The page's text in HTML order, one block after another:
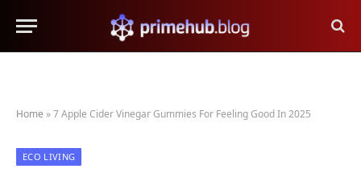
Home »7 Apple Cider Vinegar Gummies For Feeling Good In 2025
ECO LIVING